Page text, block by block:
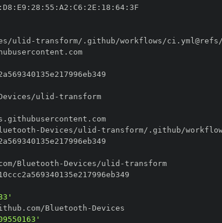
: D8 : E9 : 28 : 55 : A2 : C6 : 2E : 18 : 64:
ulid -
//token.actions.githubusercontent.com
ulid -
transform
//token.actions.githubusercontent.com
- Devices/ulid -
Bluetooth - Devices/ulid -
transform
Bluetooth -